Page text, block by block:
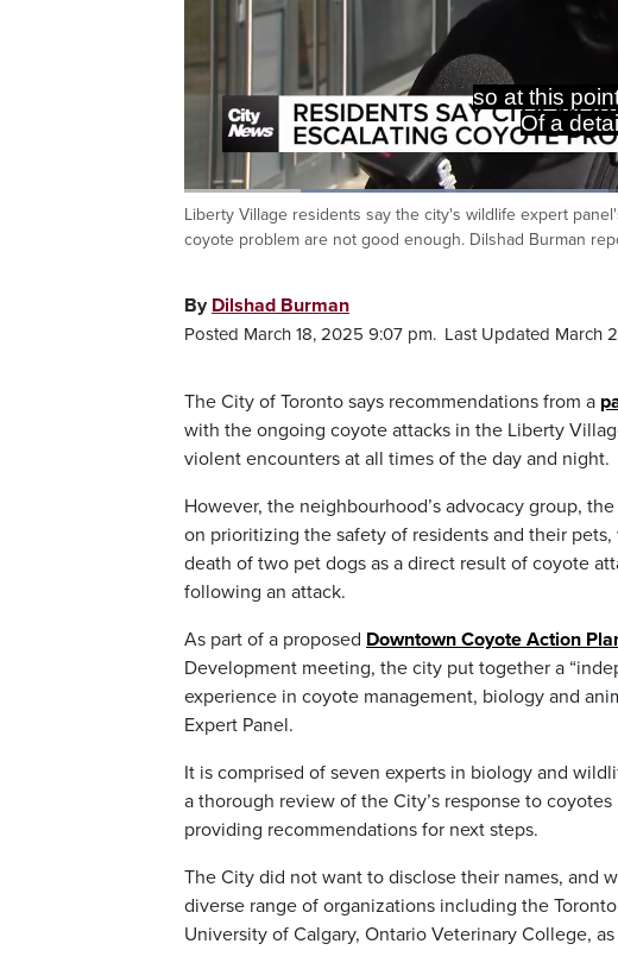
so at this
Of a
Pause UnmuteCurrent
0:19 / Duration
2:31
Loaded:
45.86%
Liberty Village residents say the city's wildlife expert
coyote problem are not good enough. Dilshad Burman
By Dilshad Burman
Posted March 18, 2025 9:07 pm. Last Updated March
The City of Toronto says recommendations from a
with the ongoing coyote attacks in the Liberty
violent encounters at all times of the day and night.
However, the neighbourhood’s advocacy group,
on prioritizing the safety of residents and their
death of two pet dogs as a direct result of coyote
following an attack.
As part of a proposed Downtown Coyote Action
Development meeting, the city put together a
experience in coyote management, biology and
Expert Panel.
It is comprised of seven experts in biology and
a thorough review of the City’s response to
providing recommendations for next steps.
The City did not want to disclose their names, and
diverse range of organizations including the
University of Calgary, Ontario Veterinary College,